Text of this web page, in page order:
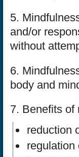
5.
and/or
without
6.
body and
7. Benefits of
reduction
regulation